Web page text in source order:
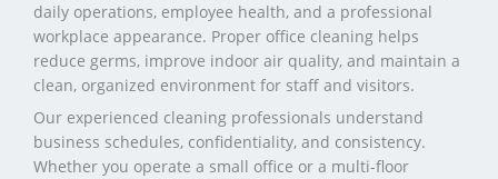
daily operations, employee health, and a professional
workplace appearance. Proper office cleaning helps
reduce germs, improve indoor air quality, and maintain a
clean, organized environment for staff and visitors.
Our experienced cleaning professionals understand
business schedules, confidentiality, and consistency.
Whether you operate a small office or a multi-floor